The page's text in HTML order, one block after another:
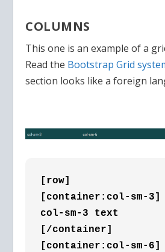
COLUMNS
This one is an example of a
Read the Bootstrap Grid
section looks like a foreign
[row]
[container:col-sm-3]
col-sm-3 text
[/container]
[container:col-sm-6]